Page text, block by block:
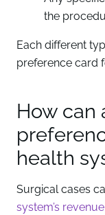
the
Each different
preference card
How can
health
Surgical cases
system’s revenue